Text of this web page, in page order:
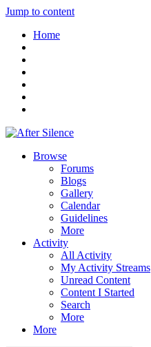
Jump to content
Home
Browse
Forums
Blogs
Gallery
Calendar
Guidelines
More
Activity
All Activity
My Activity Streams
Unread Content
Content I Started
Search
More
More